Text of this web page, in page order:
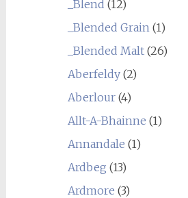
_Blend (12)
_Blended Grain(1)
_Blended Malt(26)
Aberfeldy(2)
Aberlour(4)
Allt-A-Bhainne (1)
Annandale (1)
Ardbeg (13)
Ardmore (3)